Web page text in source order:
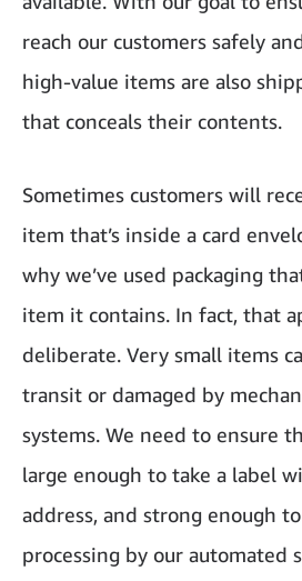
reach our customers safely
high-value items are also
that conceals their contents.
Sometimes customers will
item that’s inside a card
why we’ve used packaging
item it contains. In fact, that
deliberate. Very small items
transit or damaged by
systems. We need to ensure
large enough to take a label
address, and strong enough
processing by our automated